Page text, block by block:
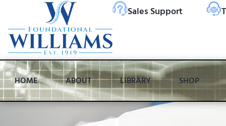
Sales Support
HOME ABOUT LIBRARY SHOP